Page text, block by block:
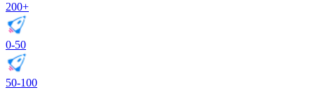
200+
0-50
50-100